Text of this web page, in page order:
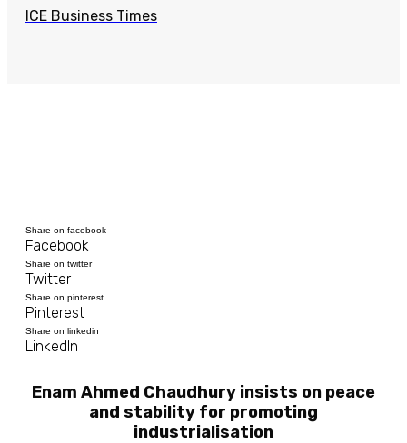
ICE Business Times
Share on facebook
Facebook
Share on twitter
Twitter
Share on pinterest
Pinterest
Share on linkedin
LinkedIn
Enam Ahmed Chaudhury insists on peace
and stability for promoting
industrialisation